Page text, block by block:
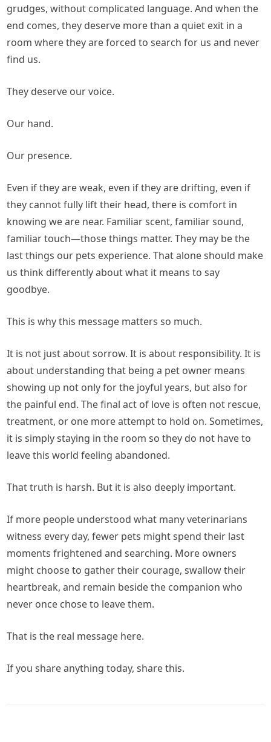
grudges, without complicated language. And when the
end comes, they deserve more than a quiet exit in a
room where they are forced to search for us and never
find us.
They deserve our voice.
Our hand.
Our presence.
Even if they are weak, even if they are drifting, even if
they cannot fully lift their head, there is comfort in
knowing we are near. Familiar scent, familiar sound,
familiar touch—those things matter. They may be the
last things our pets experience. That alone should make
us think differently about what it means to say
goodbye.
This is why this message matters so much.
It is not just about sorrow. It is about responsibility. It is
about understanding that being a pet owner means
showing up not only for the joyful years, but also for
the painful end. The final act of love is often not rescue,
treatment, or one more attempt to hold on. Sometimes,
it is simply staying in the room so they do not have to
leave this world feeling abandoned.
That truth is harsh. But it is also deeply important.
If more people understood what many veterinarians
witness every day, fewer pets might spend their last
moments frightened and searching. More owners
might choose to gather their courage, swallow their
heartbreak, and remain beside the companion who
never once chose to leave them.
That is the real message here.
If you share anything today, share this.